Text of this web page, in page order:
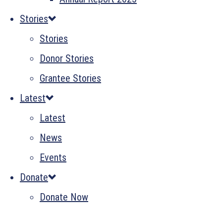
Stories
Stories
Donor Stories
Grantee Stories
Latest
Latest
News
Events
Donate
Donate Now